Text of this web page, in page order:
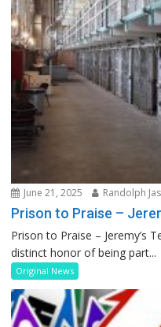
June 21, 2025 Randolph
Prison to Praise –
Prison to Praise – Jeremy’s
distinct honor of being part...
Original News